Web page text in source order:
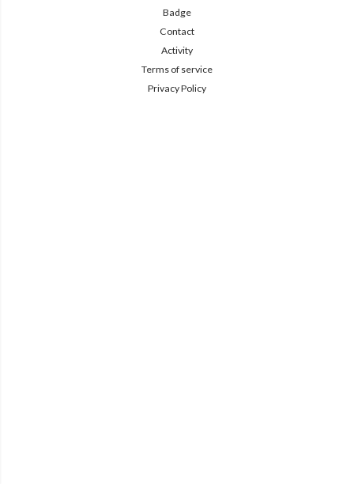
Badge
Contact
Activity
Terms of service
Privacy Policy